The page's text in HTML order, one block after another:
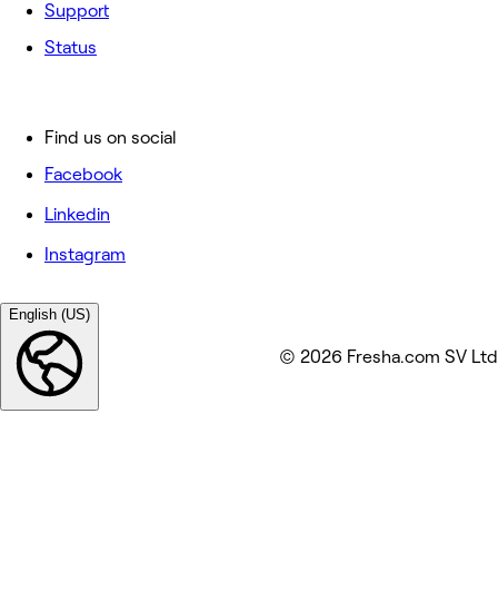
Support
Status
Find us on social
Facebook
Linkedin
Instagram
English (US)
© 2026 Fresha.com SV Ltd